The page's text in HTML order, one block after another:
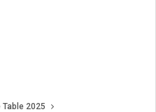
2025